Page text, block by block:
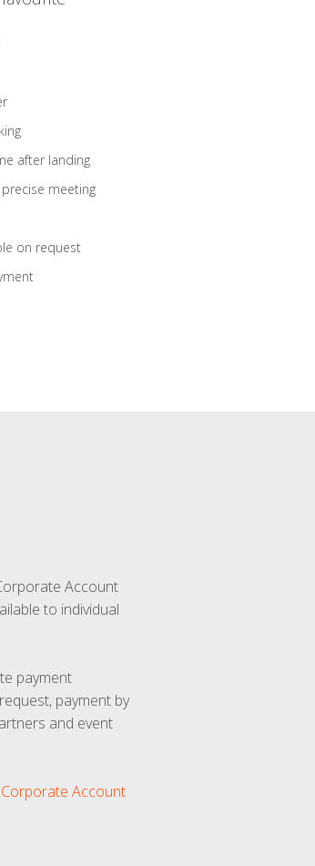
after landing
meeting
on request
Account
to individual
payment
payment by
and event
Account